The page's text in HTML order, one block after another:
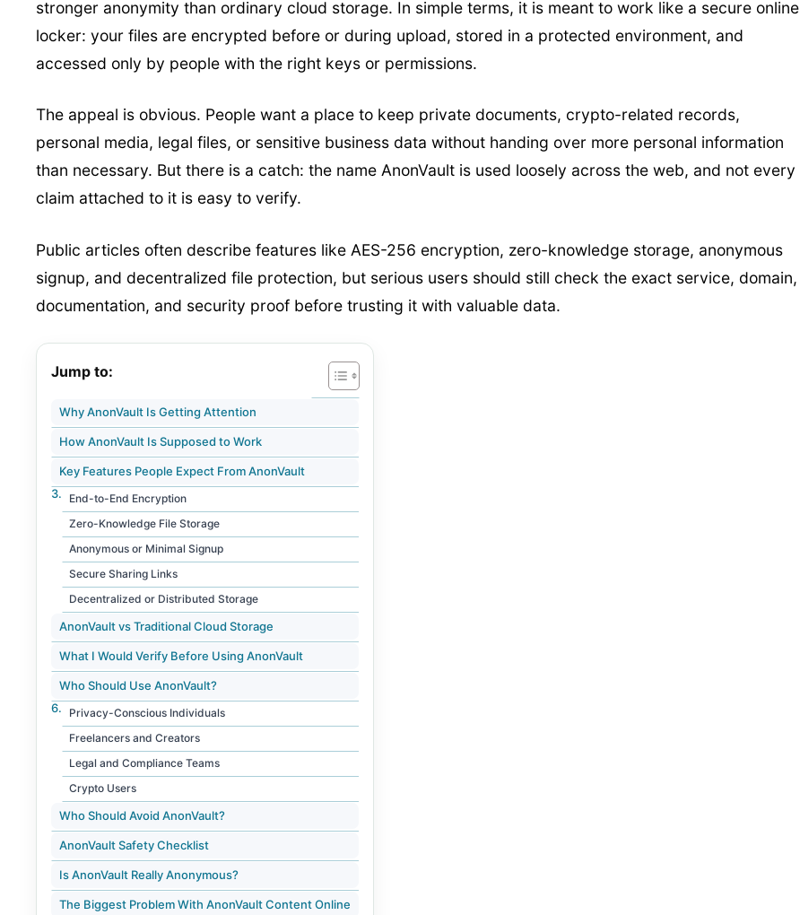
stronger anonymity than ordinary cloud storage. In simple terms, it is meant to work like a secure online
locker: your files are encrypted before or during upload, stored in a protected environment, and
accessed only by people with the right keys or permissions.
The appeal is obvious. People want a place to keep private documents, crypto-related records,
personal media, legal files, or sensitive business data without handing over more personal information
than necessary. But there is a catch: the name AnonVault is used loosely across the web, and not every
claim attached to it is easy to verify.
Public articles often describe features like AES-256 encryption, zero-knowledge storage, anonymous
signup, and decentralized file protection, but serious users should still check the exact service, domain,
documentation, and security proof before trusting it with valuable data.
Jump to:
Why AnonVault Is Getting Attention
How AnonVault Is Supposed to Work
Key Features People Expect From AnonVault
End-to-End Encryption
Zero-Knowledge File Storage
Anonymous or Minimal Signup
Secure Sharing Links
Decentralized or Distributed Storage
AnonVault vs Traditional Cloud Storage
What I Would Verify Before Using AnonVault
Who Should Use AnonVault?
Privacy-Conscious Individuals
Freelancers and Creators
Legal and Compliance Teams
Crypto Users
Who Should Avoid AnonVault?
AnonVault Safety Checklist
Is AnonVault Really Anonymous?
The Biggest Problem With AnonVault Content Online